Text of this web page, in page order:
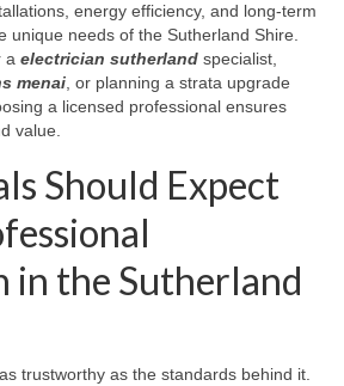
energy efficiency, and long-term
unique needs of the Sutherland Shire.
a electrician sutherland specialist,
menai , or planning a strata upgrade
a licensed professional ensures
value.
Should Expect
in the Sutherland
trustworthy as the standards behind it.